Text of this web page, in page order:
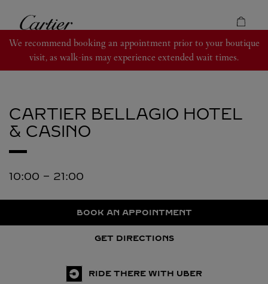
Cartier
We recommend booking an appointment prior to your boutique
visit, as walk-ins may experience extended wait times.
CARTIER BELLAGIO HOTEL
& CASINO
10:00 - 21:00
BOOK AN APPOINTMENT
GET DIRECTIONS
RIDE THERE WITH UBER